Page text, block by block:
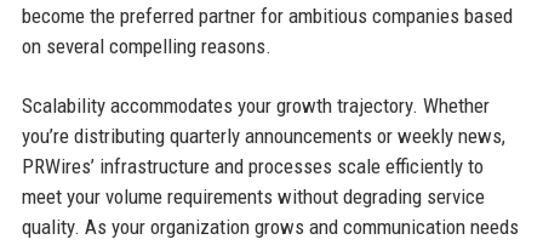
become the preferred partner for ambitious companies based
on several compelling reasons.
Scalability accommodates your growth trajectory. Whether
you’re distributing quarterly announcements or weekly news,
PRWires’ infrastructure and processes scale efficiently to
meet your volume requirements without degrading service
quality. As your organization grows and communication needs